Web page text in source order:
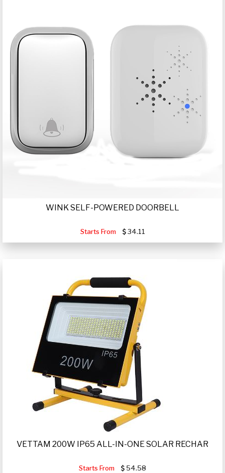
WINK SELF-POWERED DOORBELL
Starts From 34.11
VETTAM 200W IP65 ALL-IN-ONE SOLAR RECHAR
Starts From 54.58